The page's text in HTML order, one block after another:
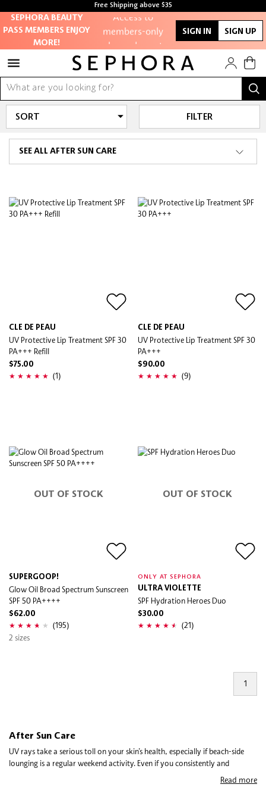
Free Shipping above $35
Free samples with every purchase
SEPHORA BEAUTY
PASS MEMBERS ENJOY
MORE!
Access to
members-only
sales and events
Redeem points to
get discounts
and gifts
SIGN IN SIGN UP
SEE ALL AFTER SUN CARE
FILTER
CLE DE PEAU
UV Protective Lip Treatment SPF 30
PA+++ Refill
$75.00
(1)
CLE DE PEAU
UV Protective Lip Treatment SPF 30
PA+++
$90.00
(9)
OUT OF STOCK
SUPERGOOP!
Glow Oil Broad Spectrum Sunscreen
SPF 50 PA++++
$62.00
(195)
2 sizes
OUT OF STOCK
ONLY AT SEPHORA
ULTRA VIOLETTE
SPF Hydration Heroes Duo
$30.00
(21)
1
After Sun Care
UV rays take a serious toll on your skin’s health, especially if beach-side
lounging is a regular weekend activity. Even if you consistently and
frequently apply sunscreen, it’s important to replenish lost moisture with
after sun care and repair sun damage with sunburn relief. Using after-sun
Read more